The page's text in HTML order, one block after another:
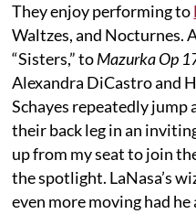
They enjoy performing to
Waltzes, and Nocturnes.
“Sisters,” toMazurka Op
Alexandra DiCastro and
Schayes repeatedly
their back leg in an
up from my seat to join
the spotlight. LaNasa’s
even more moving had